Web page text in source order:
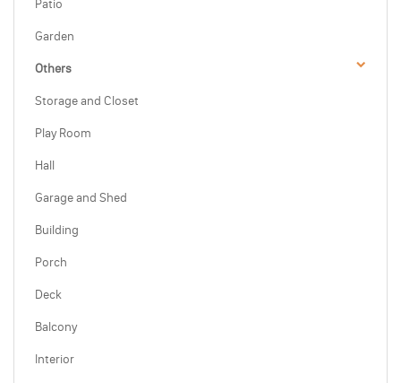
Patio
Garden
Others
Storage and Closet
Play Room
Hall
Garage and Shed
Building
Porch
Deck
Balcony
Interior